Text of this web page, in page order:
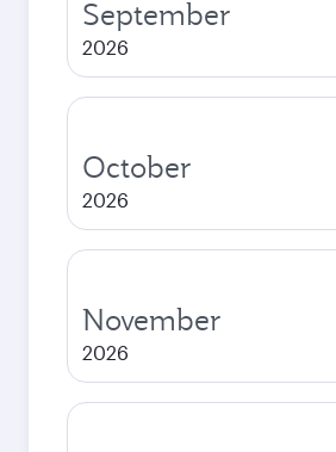
September
2026
October
2026
November
2026